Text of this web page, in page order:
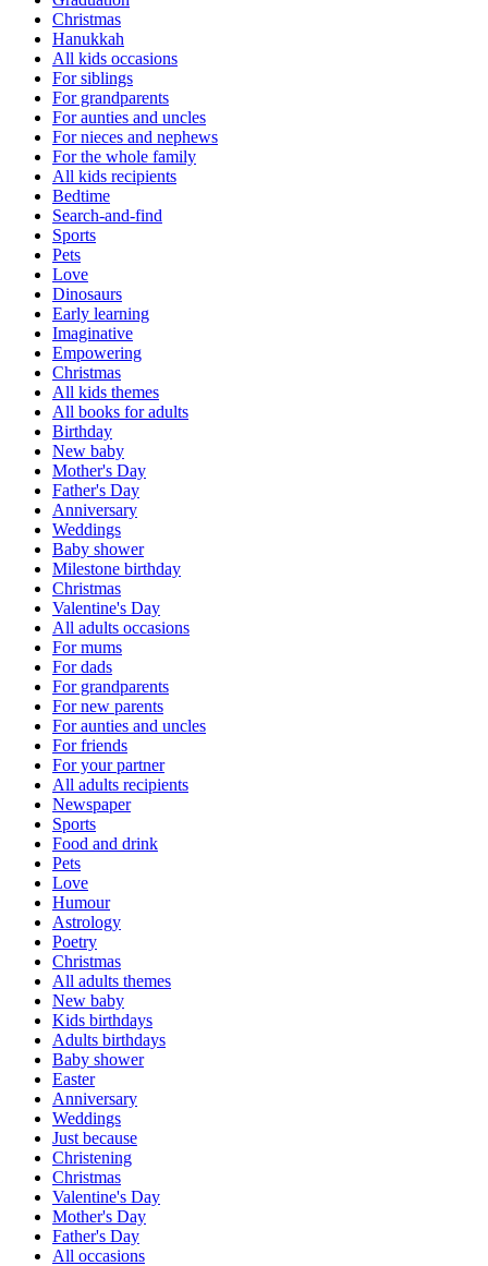
Christmas
Hanukkah
All kids occasions
For siblings
For grandparents
For aunties and uncles
For nieces and nephews
For the whole family
All kids recipients
Bedtime
Search-and-find
Sports
Pets
Love
Dinosaurs
Early learning
Imaginative
Empowering
Christmas
All kids themes
All books for adults
Birthday
New baby
Mother's Day
Father's Day
Anniversary
Weddings
Baby shower
Milestone birthday
Christmas
Valentine's Day
All adults occasions
For mums
For dads
For grandparents
For new parents
For aunties and uncles
For friends
For your partner
All adults recipients
Newspaper
Sports
Food and drink
Pets
Love
Humour
Astrology
Poetry
Christmas
All adults themes
New baby
Kids birthdays
Adults birthdays
Baby shower
Easter
Anniversary
Weddings
Just because
Christening
Christmas
Valentine's Day
Mother's Day
Father's Day
All occasions